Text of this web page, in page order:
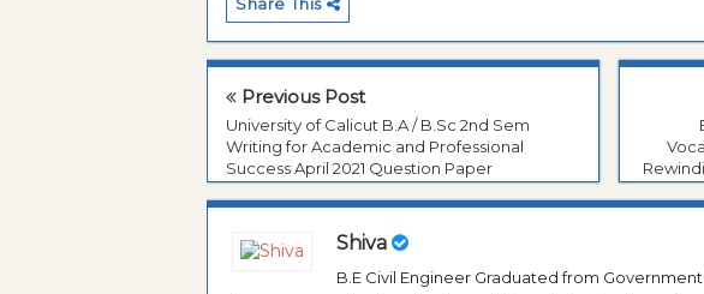
Previous Post
University of Calicut B.A / B.Sc 2nd Sem
Writing for Academic and Professional
Success April 2021 Question Paper
Shiva
B.E Civil Engineer Graduated from